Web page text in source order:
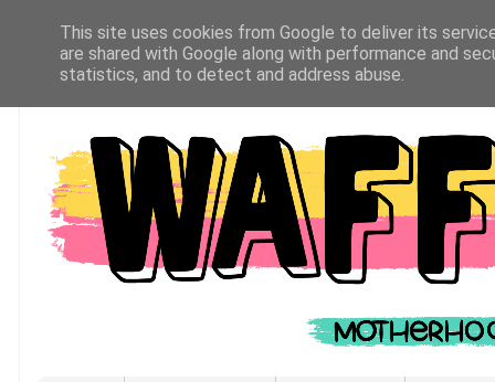
This site uses cookies from Google to deliver its
are shared with Google along with performance and
statistics, and to detect and address abuse.